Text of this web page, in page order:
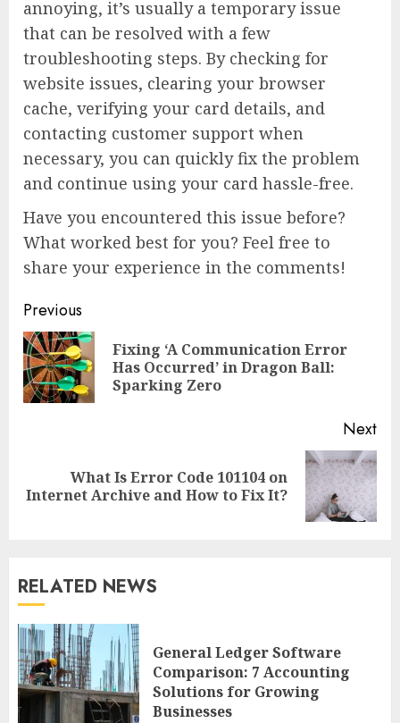
annoying, it’s usually a temporary issue
that can be resolved with a few
troubleshooting steps. By checking for
website issues, clearing your browser
cache, verifying your card details, and
contacting customer support when
necessary, you can quickly fix the problem
and continue using your card hassle-free.
Have you encountered this issue before?
What worked best for you? Feel free to
share your experience in the comments!
Continue
Reading
Previous
Fixing ‘A Communication Error
Has Occurred’ in Dragon Ball:
Sparking Zero
Next
post:
What Is Error Code 101104 on
Internet Archive and How to Fix It?
RELATED NEWS
General Ledger Software
Comparison: 7 Accounting
Solutions for Growing
Businesses